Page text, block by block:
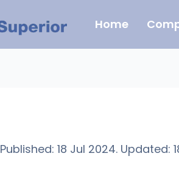
Home
Published: 18 Jul 2024. Updated: